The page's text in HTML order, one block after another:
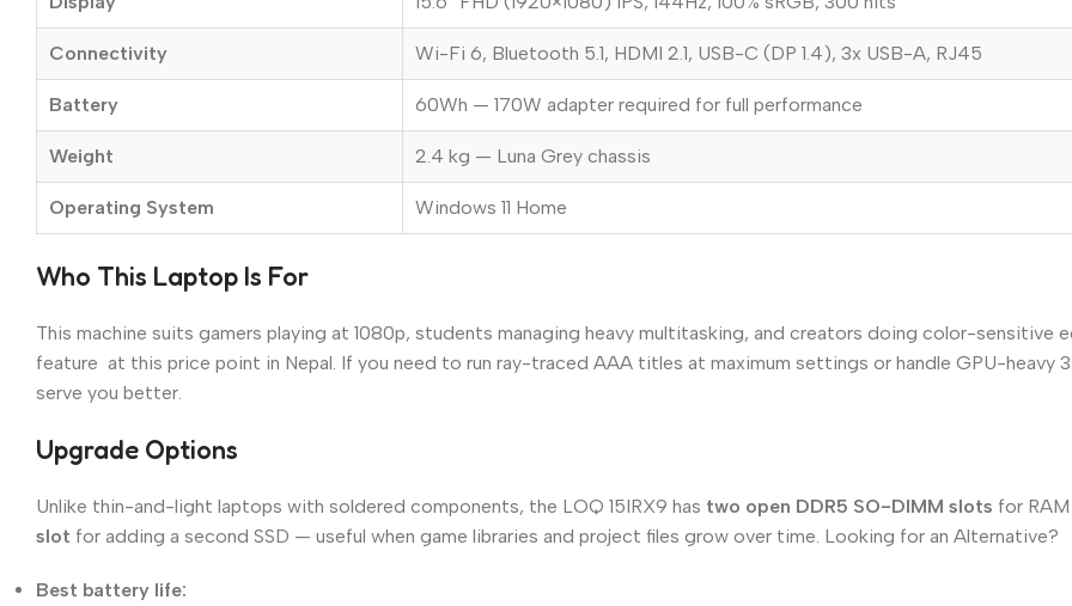
Connectivity Wi-Fi 6, Bluetooth 5.1, HDMI 2.1, USB-C (DP 1.4), 3x USB-A, RJ45
Battery 60Wh — 170W adapter required for full performance
Weight 2.4 kg — Luna Grey chassis
Operating System Windows 11 Home
Who This Laptop Is For
This machine suits gamers playing at 1080p, students managing heavy multitasking, and creators doing color-sensitive
feature at this price point in Nepal. If you need to run ray-traced AAA titles at maximum settings or handle GPU-heavy
serve you better.
Upgrade Options
Unlike thin-and-light laptops with soldered components, the LOQ 15IRX9 has two open DDR5 SO-DIMM slots for
slot for adding a second SSD — useful when game libraries and project files grow over time. Looking for an Alternative?
Best battery life: